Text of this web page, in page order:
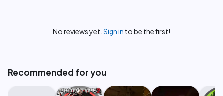
No reviews yet. Sign in to be the first!
Recommended for you